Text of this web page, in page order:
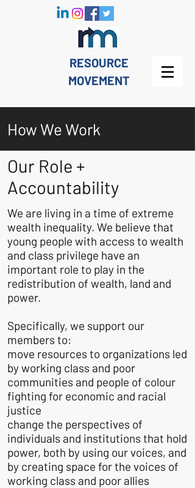
RESOURCE
MOVEMENT
How We Work
Our Role +
Accountability
We are living in a time of extreme
wealth inequality. We believe that
young people with access to wealth
and class privilege have an
important role to play in the
redistribution of wealth, land and
power.
Specifically, we support our
members to:
move resources to organizations led
by working class and poor
communities and people of colour
fighting for economic and racial
justice
change the perspectives of
individuals and institutions that hold
power, both by using our voices, and
by creating space for the voices of
working class and poor allies